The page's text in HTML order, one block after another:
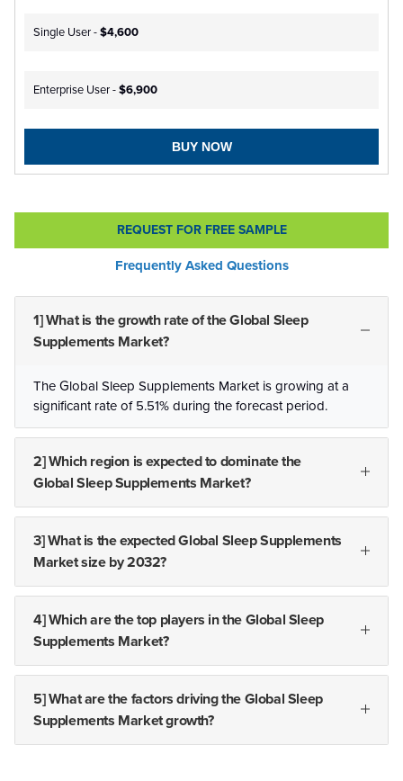
Single User -$4,600
Enterprise User -$6,900
BUY NOW
REQUEST FOR FREE SAMPLE
Frequently Asked Questions
1] What is the growth rate of the Global Sleep
Supplements Market?
The Global Sleep Supplements Market is growing at a
significant rate of 5.51% during the forecast period.
2] Which region is expected to dominate the
Global Sleep Supplements Market?
3] What is the expected Global Sleep Supplements
Market size by 2032?
4] Which are the top players in the Global Sleep
Supplements Market?
5] What are the factors driving the Global Sleep
Supplements Market growth?